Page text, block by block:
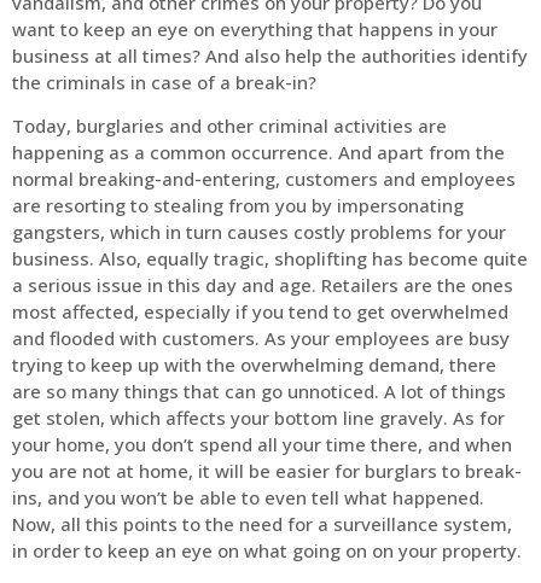
want to keep an eye on everything that happens in your
business at all times? And also help the authorities identify
the criminals in case of a break-in?
Today, burglaries and other criminal activities are
happening as a common occurrence. And apart from the
normal breaking-and-entering, customers and employees
are resorting to stealing from you by impersonating
gangsters, which in turn causes costly problems for your
business. Also, equally tragic, shoplifting has become quite
a serious issue in this day and age. Retailers are the ones
most affected, especially if you tend to get overwhelmed
and flooded with customers. As your employees are busy
trying to keep up with the overwhelming demand, there
are so many things that can go unnoticed. A lot of things
get stolen, which affects your bottom line gravely. As for
your home, you don’t spend all your time there, and when
you are not at home, it will be easier for burglars to break-
ins, and you won’t be able to even tell what happened.
Now, all this points to the need for a surveillance system,
in order to keep an eye on what going on on your property.